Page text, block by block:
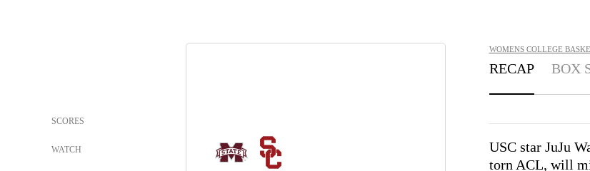
SCORES
WATCH
WOMENS COLLEGE
RECAP BOX
USC star JuJu
torn ACL, will